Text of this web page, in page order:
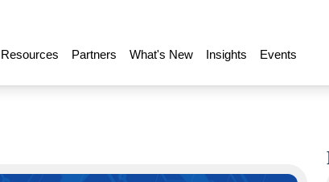
Resources Partners What's New Insights Events